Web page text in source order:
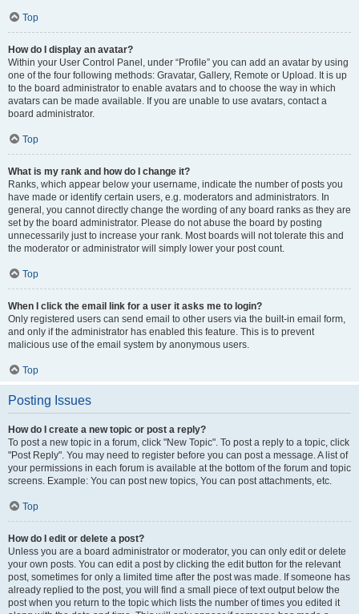
Top
How do I display an avatar?
Within your User Control Panel, under “Profile” you can add an avatar by using
one of the four following methods: Gravatar, Gallery, Remote or Upload. It is up
to the board administrator to enable avatars and to choose the way in which
avatars can be made available. If you are unable to use avatars, contact a
board administrator.
Top
What is my rank and how do I change it?
Ranks, which appear below your username, indicate the number of posts you
have made or identify certain users, e.g. moderators and administrators. In
general, you cannot directly change the wording of any board ranks as they are
set by the board administrator. Please do not abuse the board by posting
unnecessarily just to increase your rank. Most boards will not tolerate this and
the moderator or administrator will simply lower your post count.
Top
When I click the email link for a user it asks me to login?
Only registered users can send email to other users via the built-in email form,
and only if the administrator has enabled this feature. This is to prevent
malicious use of the email system by anonymous users.
Top
Posting Issues
How do I create a new topic or post a reply?
To post a new topic in a forum, click "New Topic". To post a reply to a topic, click
"Post Reply". You may need to register before you can post a message. A list of
your permissions in each forum is available at the bottom of the forum and topic
screens. Example: You can post new topics, You can post attachments, etc.
Top
How do I edit or delete a post?
Unless you are a board administrator or moderator, you can only edit or delete
your own posts. You can edit a post by clicking the edit button for the relevant
post, sometimes for only a limited time after the post was made. If someone has
already replied to the post, you will find a small piece of text output below the
post when you return to the topic which lists the number of times you edited it